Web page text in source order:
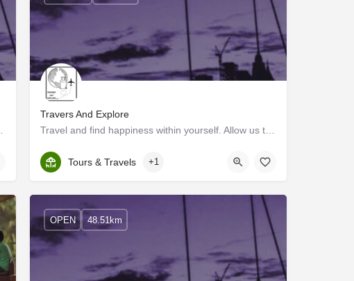
Travers And Explore
Kerala, Ernakulam
Tours & Travels +1
OPEN 48.51km